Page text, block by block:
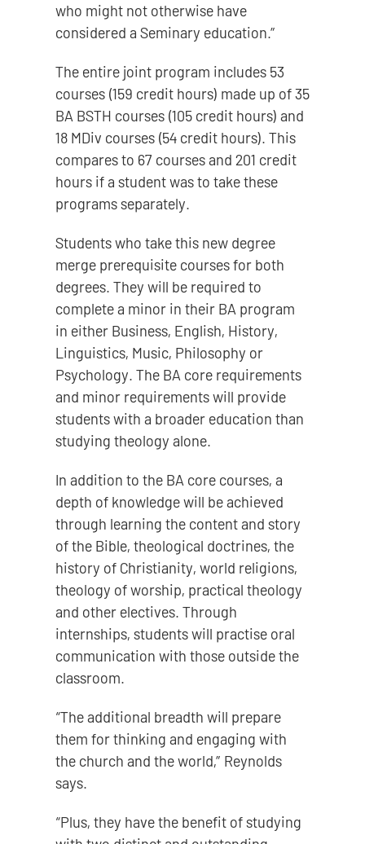
who might not otherwise have
considered a Seminary education.”
The entire joint program includes 53
courses (159 credit hours) made up of 35
BA BSTH courses (105 credit hours) and
18 MDiv courses (54 credit hours). This
compares to 67 courses and 201 credit
hours if a student was to take these
programs separately.
Students who take this new degree
merge prerequisite courses for both
degrees. They will be required to
complete a minor in their BA program
in either Business, English, History,
Linguistics, Music, Philosophy or
Psychology. The BA core requirements
and minor requirements will provide
students with a broader education than
studying theology alone.
In addition to the BA core courses, a
depth of knowledge will be achieved
through learning the content and story
of the Bible, theological doctrines, the
history of Christianity, world religions,
theology of worship, practical theology
and other electives. Through
internships, students will practise oral
communication with those outside the
classroom.
“The additional breadth will prepare
them for thinking and engaging with
the church and the world,” Reynolds
says.
“Plus, they have the benefit of studying